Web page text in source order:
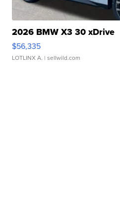
2026 BMW X3 30 xDrive
$56,335
LOTLINX A. | sellwild.com